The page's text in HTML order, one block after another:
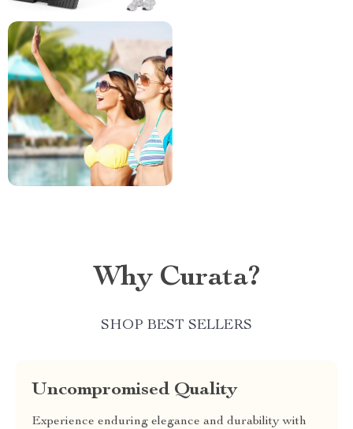
Why Curata?
SHOP BEST SELLERS
Uncompromised Quality
Experience enduring elegance and durability with